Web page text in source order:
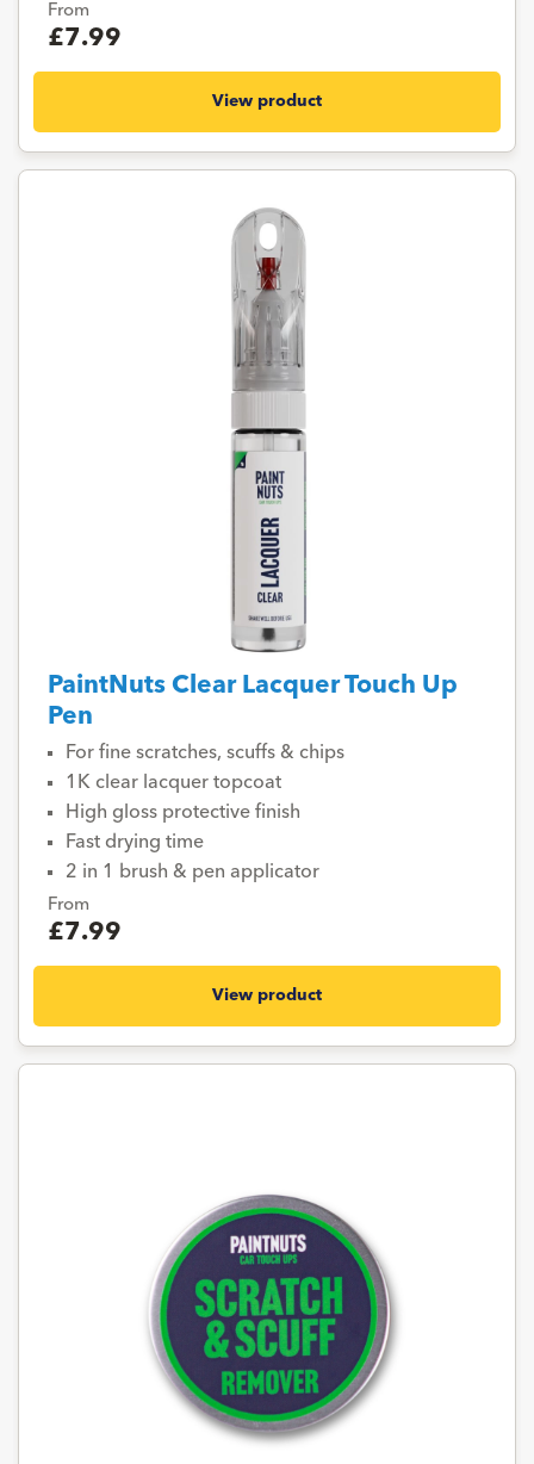
From
£7.99
View product
PaintNuts Clear Lacquer Touch Up
Pen
For fine scratches, scuffs & chips
1K clear lacquer topcoat
High gloss protective finish
Fast drying time
2 in 1 brush & pen applicator
From
£7.99
View product